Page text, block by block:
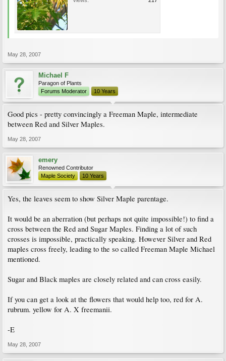
May 28, 2007
Michael F
Paragon of Plants
Forums Moderator
10 Years
Good pics - pretty convincingly a Freeman Maple, intermediate
between Red and Silver Maples.
May 28, 2007
emery
Renowned Contributor
Maple Society
10 Years
Yes, the leaves seem to show Silver Maple parentage.
It would be an aberration (but perhaps not quite impossible!) to find a
cross between the Red and Sugar Maples. Finding a lot of such
crosses is impossible, practically speaking. However Silver and Red
maples cross freely, leading to the so called Freeman Maple Michael
mentioned.
Sugar and Black maples are closely related and can cross easily.
If you can get a look at the flowers that would help too, red for A.
rubrum. yellow for A. X freemanii.
-E
May 28, 2007